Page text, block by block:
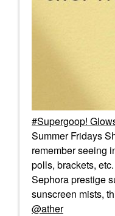
Supergoop!
Summer Fridays
remember seeing
polls, brackets,
Sephora prestige
sunscreen mists,
@ather